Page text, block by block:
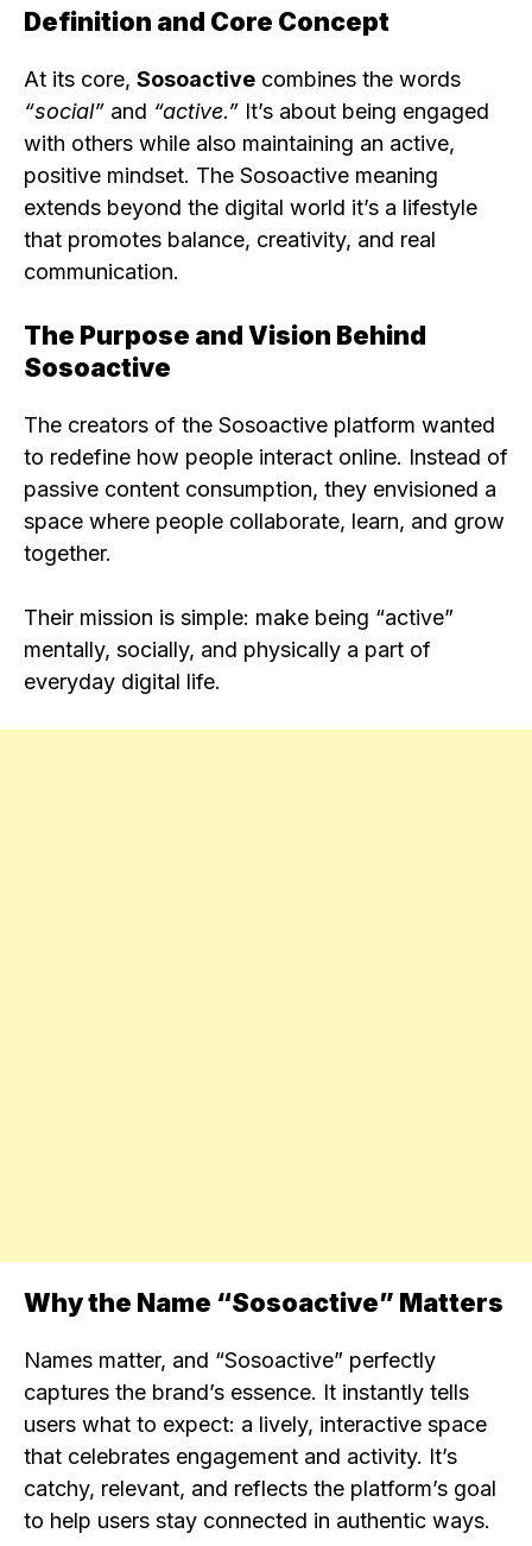
Definition and Core Concept
At its core, Sosoactive combines the words
“social” and “active.” It’s about being engaged
with others while also maintaining an active,
positive mindset. The Sosoactive meaning
extends beyond the digital world it’s a lifestyle
that promotes balance, creativity, and real
communication.
The Purpose and Vision Behind
Sosoactive
The creators of the Sosoactive platform wanted
to redefine how people interact online. Instead of
passive content consumption, they envisioned a
space where people collaborate, learn, and grow
together.
Their mission is simple: make being “active”
mentally, socially, and physically a part of
everyday digital life.
Why the Name “Sosoactive” Matters
Names matter, and “Sosoactive” perfectly
captures the brand’s essence. It instantly tells
users what to expect: a lively, interactive space
that celebrates engagement and activity. It’s
catchy, relevant, and reflects the platform’s goal
to help users stay connected in authentic ways.